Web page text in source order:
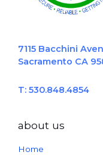
7115 Bacchini
Sacramento CA
T: 530.848.4854
about us
Home